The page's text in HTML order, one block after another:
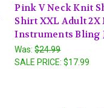
Pink V Neck Knit
Shirt XXL Adult 2X
Instruments Bling
Was:$24.99
SALE PRICE:$17.99